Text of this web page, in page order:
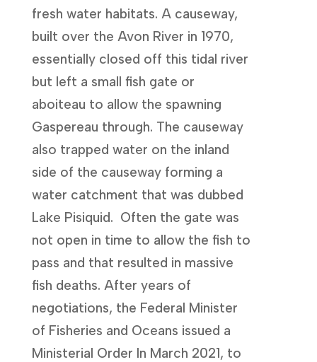
fresh water habitats. A causeway,
built over the Avon River in 1970,
essentially closed off this tidal river
but left a small fish gate or
aboiteau to allow the spawning
Gaspereau through. The causeway
also trapped water on the inland
side of the causeway forming a
water catchment that was dubbed
Lake Pisiquid. Often the gate was
not open in time to allow the fish to
pass and that resulted in massive
fish deaths. After years of
negotiations, the Federal Minister
of Fisheries and Oceans issued a
Ministerial Order In March 2021, to